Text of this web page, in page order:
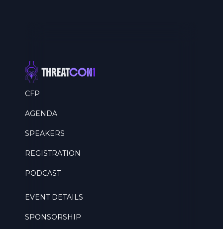
CFP
AGENDA
SPEAKERS
REGISTRATION
PODCAST
EVENT DETAILS
SPONSORSHIP